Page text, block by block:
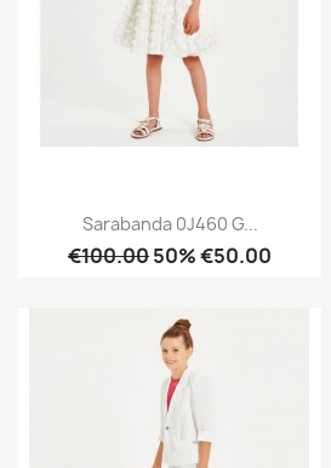
Sarabanda 0J460 G...
€100.0050% €50.00